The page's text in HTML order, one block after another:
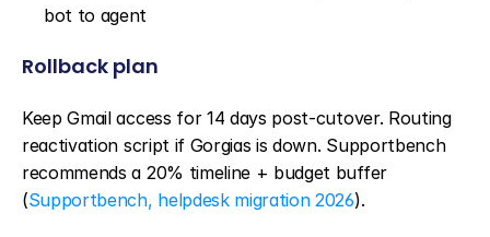
bot to agent
Rollback plan
Keep Gmail access for 14 days post-cutover. Routing
reactivation script if Gorgias is down. Supportbench
recommends a 20% timeline + budget buffer
(Supportbench, helpdesk migration 2026).